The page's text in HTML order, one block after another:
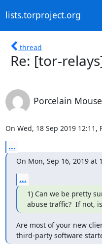
lists.torproject.org
thread
Re: [tor-
Porcelain Mouse
On Wed, 18 Sep 2019
...
On Mon, Sep 16, 2019 at
...
1) Can we be pretty
abuse traffic?  If not,
Are most of your new
third-party software